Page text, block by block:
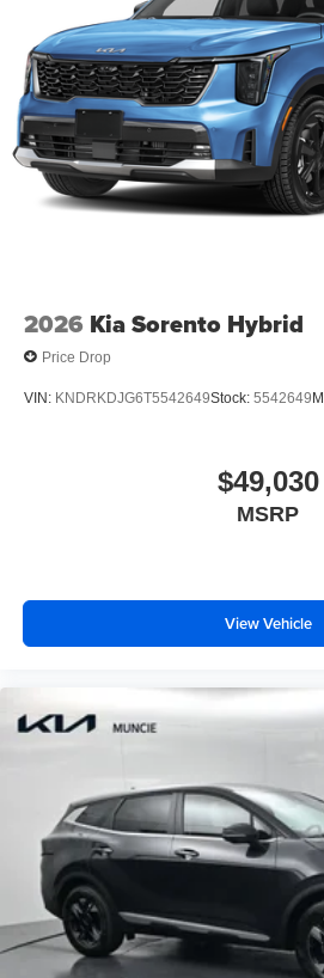
2026 Kia Sorento Hybrid
Price Drop
VIN: KNDRKDJG6T5542649Stock: 5542649
$49,030
MSRP
View Vehicle